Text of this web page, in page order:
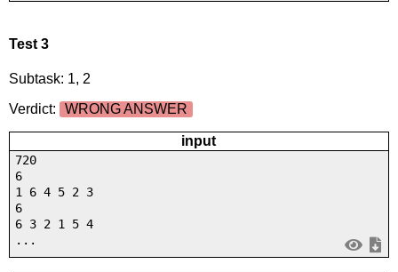
Test 3
Subtask: 1, 2
Verdict:
WRONG ANSWER
input
720
6
1 6 4 5 2 3
6
6 3 2 1 5 4
...